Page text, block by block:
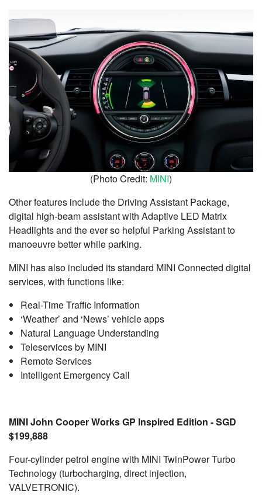
(Photo Credit: MINI)
Other features include the Driving Assistant Package,
digital high-beam assistant with Adaptive LED Matrix
Headlights and the ever so helpful Parking Assistant to
manoeuvre better while parking.
MINI has also included its standard MINI Connected digital
services, with functions like:
Real-Time Traffic Information
‘Weather’ and ‘News’ vehicle apps
Natural Language Understanding
Teleservices by MINI
Remote Services
Intelligent Emergency Call
MINI John Cooper Works GP Inspired Edition - SGD
$199,888
Four-cylinder petrol engine with MINI TwinPower Turbo
Technology (turbocharging, direct injection,
VALVETRONIC).